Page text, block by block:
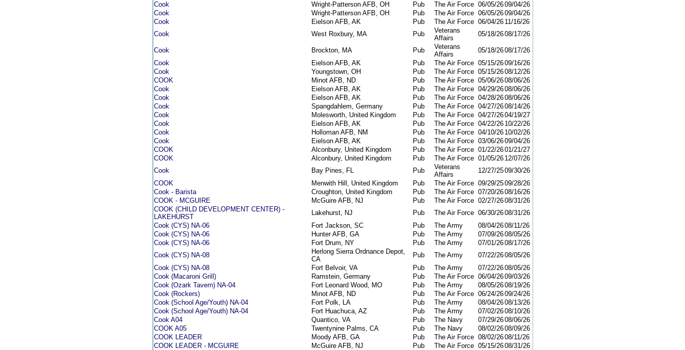
Cook
Wright-Patterson AFB, OH Pub The Air Force 06/05/2609/04/26
Cook
Wright-Patterson AFB, OH Pub The Air Force 06/05/2609/04/26
Cook
Eielson AFB, AK Pub The Air Force 06/04/26 11/16/26
Cook
West Roxbury, MA Pub
Veterans
Affairs
05/18/2608/17/26
Cook Brockton, MA Pub
Veterans
Affairs
05/18/2608/17/26
Cook
Eielson AFB, AK Pub The Air Force 05/15/2609/16/26
Cook
Youngstown, OH Pub The Air Force 05/15/2608/12/26
COOK
Minot AFB, ND Pub The Air Force 05/06/2608/06/26
Cook
Eielson AFB, AK Pub The Air Force 04/29/2608/06/26
Cook
Eielson AFB, AK Pub The Air Force 04/28/2608/06/26
Cook
Spangdahlem, Germany Pub The Air Force 04/27/2608/14/26
Cook
Molesworth, United Kingdom Pub The Air Force 04/27/2604/19/27
Cook
Eielson AFB, AK Pub The Air Force 04/22/26 10/22/26
Cook
Holloman AFB, NM Pub The Air Force 04/10/26 10/02/26
Cook
Eielson AFB, AK Pub The Air Force 03/06/2609/04/26
COOK
Alconbury, United Kingdom Pub The Air Force 01/22/2601/21/27
COOK
Alconbury, United Kingdom Pub The Air Force 01/05/26 12/07/26
Cook
Bay Pines, FL Pub
Veterans
Affairs
12/27/2509/30/26
COOK
Menwith Hill, United Kingdom Pub The Air Force 09/29/2509/28/26
Cook - Barista
Croughton, United Kingdom Pub The Air Force 07/20/2608/16/26
COOK - MCGUIRE
McGuire AFB, NJ Pub The Air Force 02/27/2608/31/26
COOK (CHILD DEVELOPMENT CENTER) -
LAKEHURST
Lakehurst, NJ Pub The Air Force 06/30/2608/31/26
Cook (CYS) NA-06
Fort Jackson, SC Pub The Army 08/04/2608/11/26
Cook (CYS) NA-06
Hunter AFB, GA Pub The Army 07/09/2608/05/26
Cook (CYS) NA-06
Fort Drum, NY Pub The Army 07/01/2608/17/26
Cook (CYS) NA-08
Herlong Sierra Ordnance Depot,
CA
Pub The Army 07/22/2608/05/26
Cook (CYS) NA-08
Fort Belvoir, VA Pub The Army 07/22/2608/05/26
Cook (Macaroni Grill)
Ramstein, Germany Pub The Air Force 06/04/2609/03/26
Cook (Ozark Tavern) NA-04
Fort Leonard Wood, MO Pub The Army 08/05/2608/19/26
Cook (Rockers)
Minot AFB, ND Pub The Air Force 06/24/2609/24/26
Cook (School Age/Youth) NA-04
Fort Polk, LA Pub The Army 08/04/2608/13/26
Cook (School Age/Youth) NA-04
Fort Huachuca, AZ Pub The Army 07/02/2608/10/26
Cook A04
Quantico, VA Pub The Navy 07/29/2608/06/26
COOK A05
Twentynine Palms, CA Pub The Navy 08/02/2608/09/26
COOK LEADER
Moody AFB, GA Pub The Air Force 08/02/2608/11/26
COOK LEADER - MCGUIRE
McGuire AFB, NJ Pub The Air Force 05/15/2608/31/26